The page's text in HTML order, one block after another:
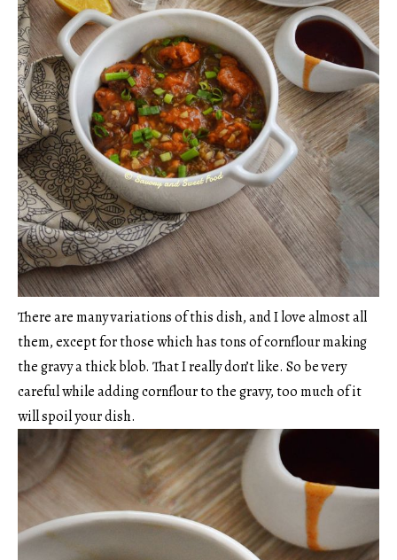
There are many variations of this dish, and I love almost all
them, except for those which has tons of cornflour making
the gravy a thick blob. That I really don’t like. So be very
careful while adding cornflour to the gravy, too much of it
will spoil your dish.